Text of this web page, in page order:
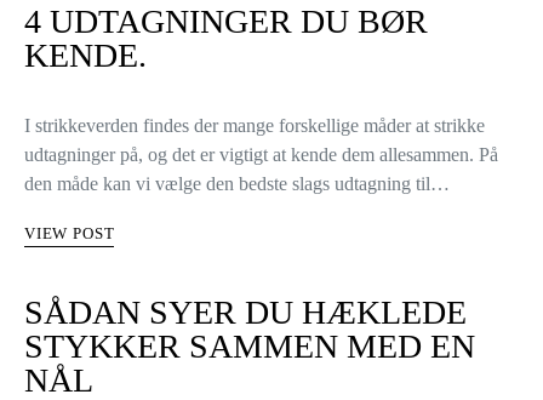
4 UDTAGNINGER DU BØR
KENDE.
I strikkeverden findes der mange forskellige måder at strikke
udtagninger på, og det er vigtigt at kende dem allesammen. På
den måde kan vi vælge den bedste slags udtagning til…
VIEW POST
SÅDAN SYER DU HÆKLEDE
STYKKER SAMMEN MED EN
NÅL